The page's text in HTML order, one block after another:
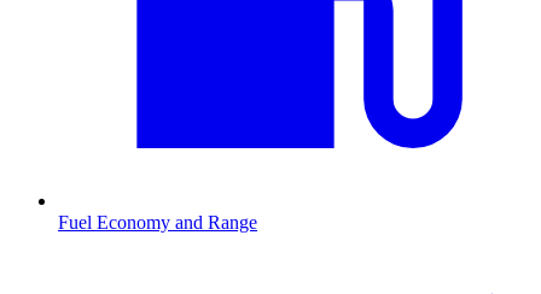
Fuel Economy and Range